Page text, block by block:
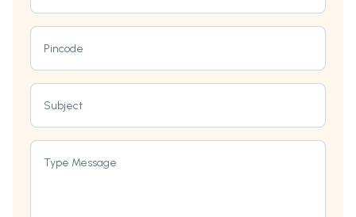
Pincode
Subject
Type Message